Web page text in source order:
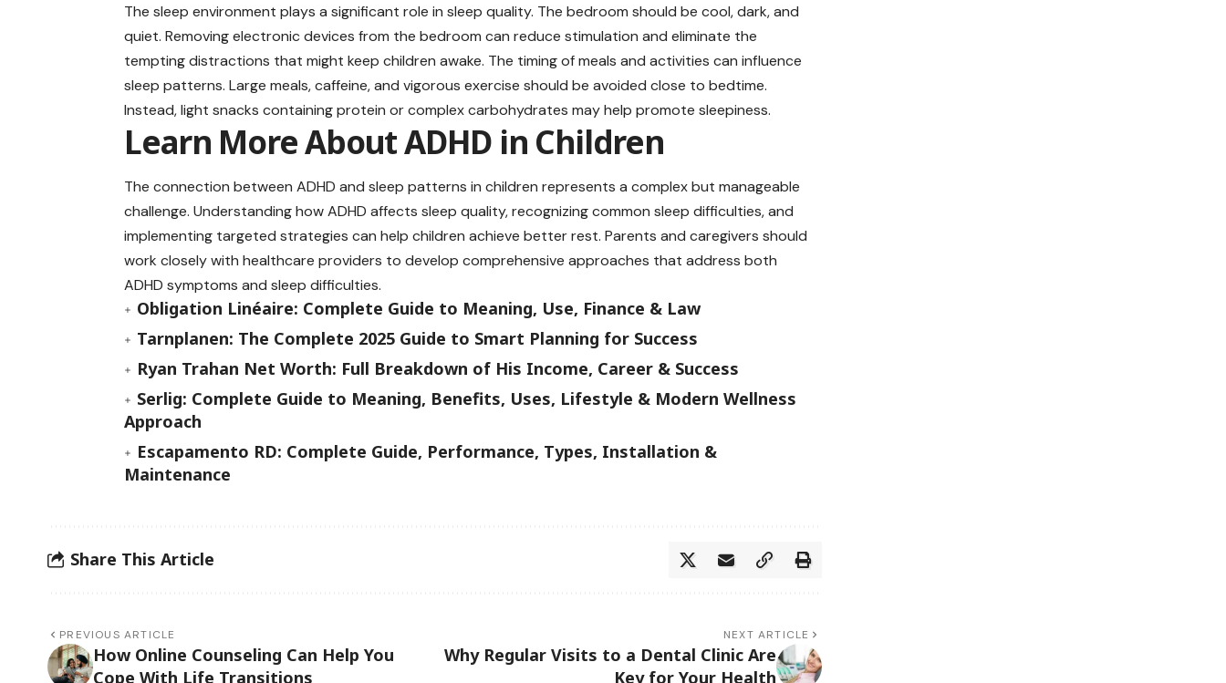
The sleep environment plays a significant role in sleep quality. The bedroom should be cool, dark, and
quiet. Removing electronic devices from the bedroom can reduce stimulation and eliminate the
tempting distractions that might keep children awake. The timing of meals and activities can influence
sleep patterns. Large meals, caffeine, and vigorous exercise should be avoided close to bedtime.
Instead, light snacks containing protein or complex carbohydrates may help promote sleepiness.
Learn More About ADHD in Children
The connection between ADHD and sleep patterns in children represents a complex but manageable
challenge. Understanding how ADHD affects sleep quality, recognizing common sleep difficulties, and
implementing targeted strategies can help children achieve better rest. Parents and caregivers should
work closely with healthcare providers to develop comprehensive approaches that address both
ADHD symptoms and sleep difficulties.
Obligation Linéaire: Complete Guide to Meaning, Use, Finance & Law
Tarnplanen: The Complete 2025 Guide to Smart Planning for Success
Ryan Trahan Net Worth: Full Breakdown of His Income, Career & Success
Serlig: Complete Guide to Meaning, Benefits, Uses, Lifestyle & Modern Wellness
Approach
Escapamento RD: Complete Guide, Performance, Types, Installation &
Maintenance
Share This Article
PREVIOUS ARTICLE
How Online Counseling Can Help You
Cope With Life Transitions
NEXT ARTICLE
Why Regular Visits to a Dental Clinic Are
Key for Your Health